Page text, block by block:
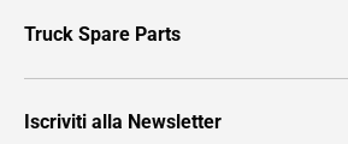
Truck Spare Parts
Iscriviti alla Newsletter